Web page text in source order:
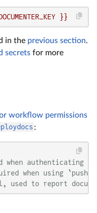
}}
in the previous section.
secrets for more
workflow permissions
:
when authenticating
when using
used to report